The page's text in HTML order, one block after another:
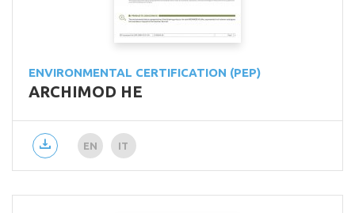
ENVIRONMENTAL CERTIFICATION (PEP)
ARCHIMOD HE
EN IT